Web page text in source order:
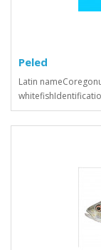
Peled
Latin